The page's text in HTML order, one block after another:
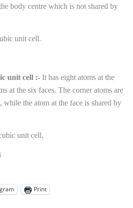
body centre which is not shared by
unit cell.
unit cell :- It has eight atoms at the
at the six faces. The corner atoms are
while the atom at the face is shared by
unit cell,
Print